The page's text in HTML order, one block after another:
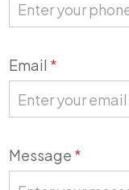
Email *
Message *